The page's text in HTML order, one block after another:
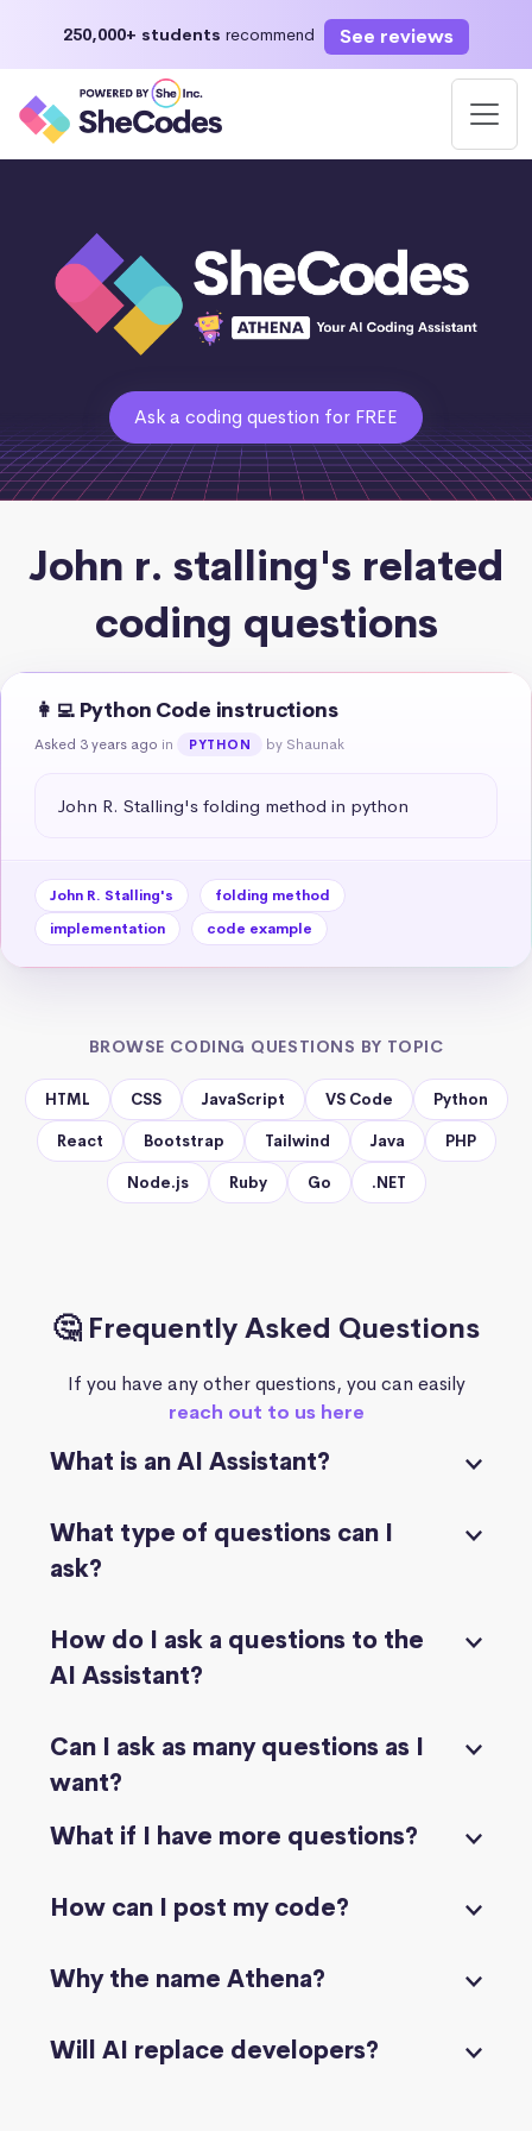
250,000+ students recommend See reviews
Ask a coding question for FREE
John r. stalling's related
coding questions
👩‍💻 Python Code instructions
Asked 3 years ago in PYTHON by Shaunak
John R. Stalling's folding method in python
John R. Stalling's
folding method
implementation
code example
BROWSE CODING QUESTIONS BY TOPIC
HTML CSS JavaScript VS Code Python
React Bootstrap Tailwind Java PHP
Node.js Ruby Go .NET
🤔 Frequently Asked Questions
If you have any other questions, you can easily
reach out to us here
What is an AI Assistant?
What type of questions can I
ask?
How do I ask a questions to the
AI Assistant?
Can I ask as many questions as I
want?
What if I have more questions?
How can I post my code?
Why the name Athena?
Will AI replace developers?